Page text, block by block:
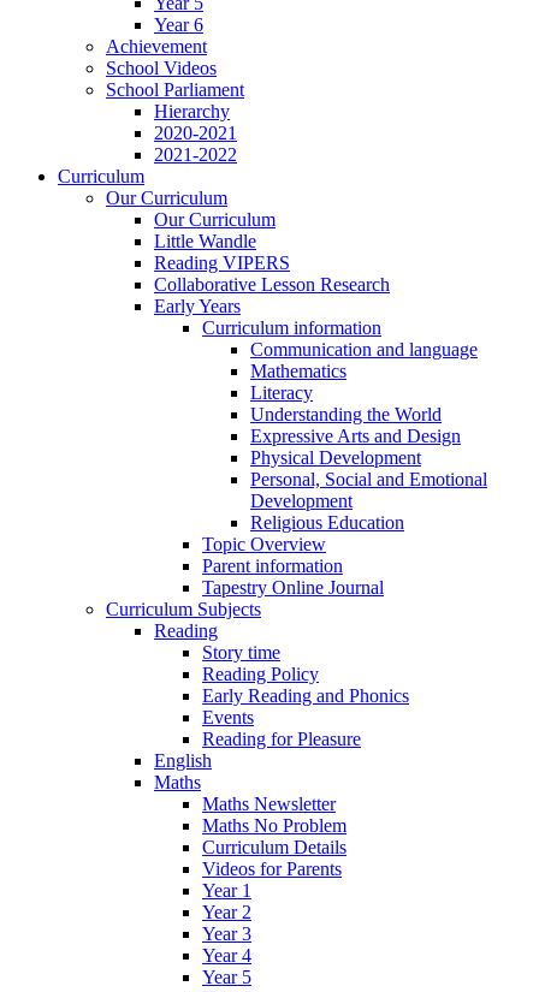
Year 6
Achievement
School Videos
School Parliament
Hierarchy
2020-2021
2021-2022
Curriculum
Our Curriculum
Our Curriculum
Little Wandle
Reading VIPERS
Collaborative Lesson Research
Early Years
Curriculum information
Communication and language
Mathematics
Literacy
Understanding the World
Expressive Arts and Design
Physical Development
Personal, Social and Emotional
Development
Religious Education
Topic Overview
Parent information
Tapestry Online Journal
Curriculum Subjects
Reading
Story time
Reading Policy
Early Reading and Phonics
Events
Reading for Pleasure
English
Maths
Maths Newsletter
Maths No Problem
Curriculum Details
Videos for Parents
Year 1
Year 2
Year 3
Year 4
Year 5